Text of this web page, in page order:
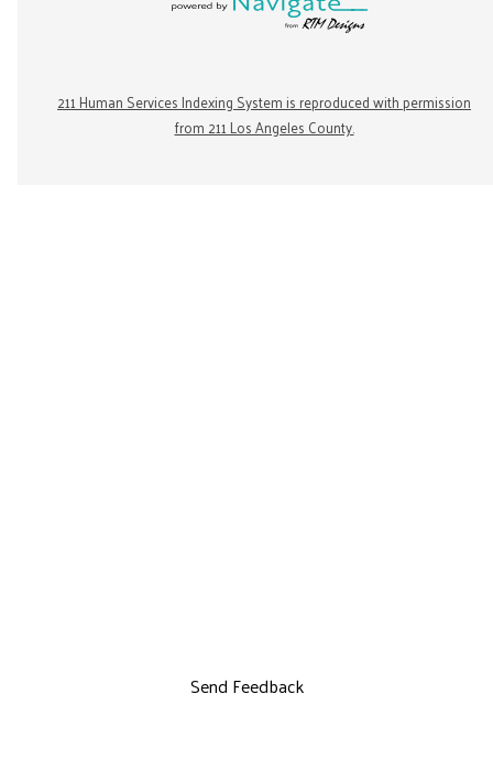
211 Human Services Indexing System is reproduced with permission
from 211 Los Angeles County.
Send Feedback